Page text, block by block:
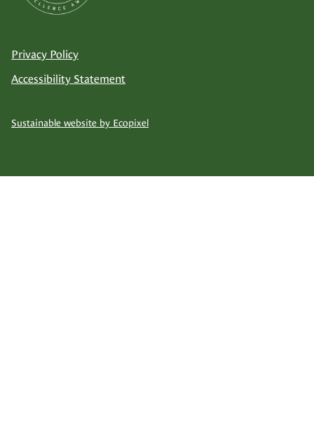
Privacy Policy
Accessibility Statement
Sustainable website by Ecopixel